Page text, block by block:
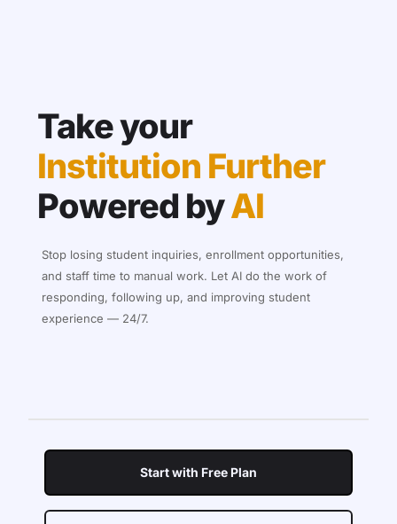
Take your
Institution Further
Powered byAI
Stop losing student inquiries, enrollment opportunities,
and staff time to manual work. Let AI do the work of
responding, following up, and improving student
experience — 24/7.
Start with Free Plan